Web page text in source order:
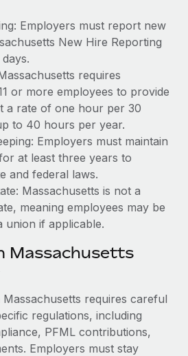
Employers must report new
New Hire Reporting
requires
or more employees to provide
a rate of one hour per 30
to 40 hours per year.
Employers must maintain
at least three years to
and federal laws.
Massachusetts is not a
meaning employees may be
union if applicable.
Massachusetts
requires careful
regulations, including
PFML contributions,
Employers must stay